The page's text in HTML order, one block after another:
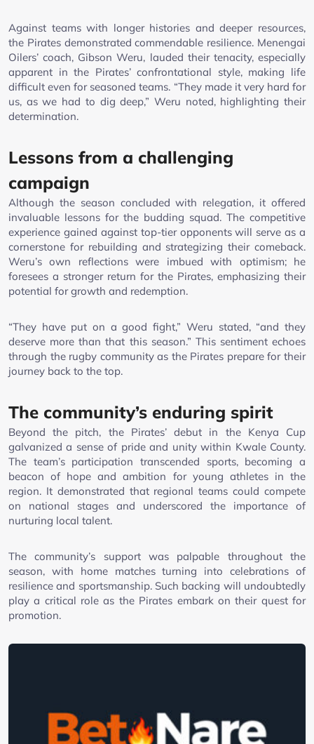
Against teams with longer histories and deeper resources,
the Pirates demonstrated commendable resilience. Menengai
Oilers’ coach, Gibson Weru, lauded their tenacity, especially
apparent in the Pirates’ confrontational style, making life
difficult even for seasoned teams. “They made it very hard for
us, as we had to dig deep,” Weru noted, highlighting their
determination.
Lessons from a challenging
campaign
Although the season concluded with relegation, it offered
invaluable lessons for the budding squad. The competitive
experience gained against top-tier opponents will serve as a
cornerstone for rebuilding and strategizing their comeback.
Weru’s own reflections were imbued with optimism; he
foresees a stronger return for the Pirates, emphasizing their
potential for growth and redemption.
“They have put on a good fight,” Weru stated, “and they
deserve more than that this season.” This sentiment echoes
through the rugby community as the Pirates prepare for their
journey back to the top.
The community’s enduring spirit
Beyond the pitch, the Pirates’ debut in the Kenya Cup
galvanized a sense of pride and unity within Kwale County.
The team’s participation transcended sports, becoming a
beacon of hope and ambition for young athletes in the
region. It demonstrated that regional teams could compete
on national stages and underscored the importance of
nurturing local talent.
The community’s support was palpable throughout the
season, with home matches turning into celebrations of
resilience and sportsmanship. Such backing will undoubtedly
play a critical role as the Pirates embark on their quest for
promotion.